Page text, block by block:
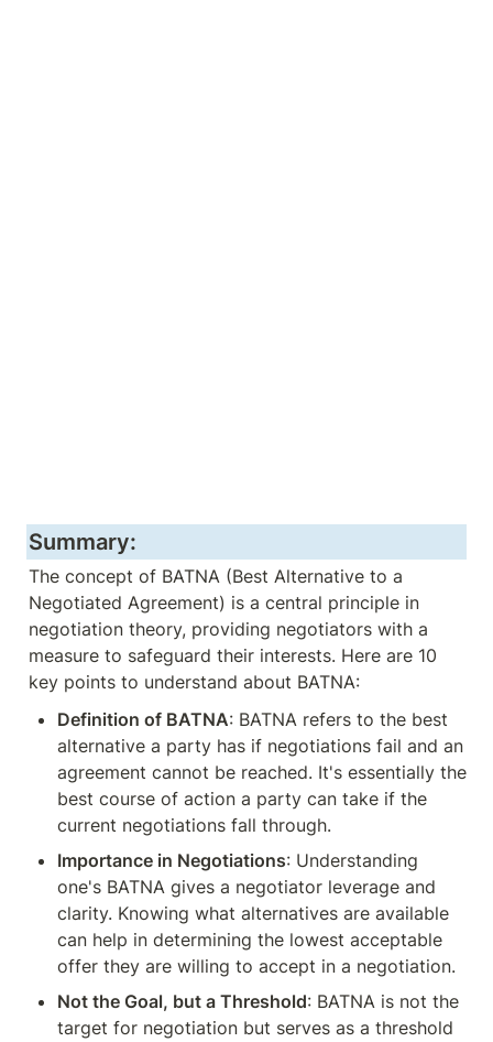
Summary:
The concept of BATNA (Best Alternative to a
Negotiated Agreement) is a central principle in
negotiation theory, providing negotiators with a
measure to safeguard their interests. Here are 10
key points to understand about BATNA:
Definition of BATNA: BATNA refers to the best
alternative a party has if negotiations fail and an
agreement cannot be reached. It's essentially the
best course of action a party can take if the
current negotiations fall through.
Importance in Negotiations: Understanding
one's BATNA gives a negotiator leverage and
clarity. Knowing what alternatives are available
can help in determining the lowest acceptable
offer they are willing to accept in a negotiation.
Not the Goal, but a Threshold: BATNA is not the
target for negotiation but serves as a threshold